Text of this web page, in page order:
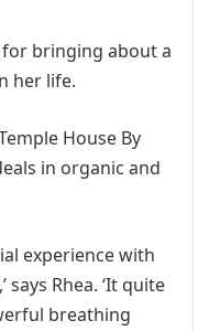
for bringing about a
her life.
House By
in organic and
experience with
Rhea. ‘It quite
breathing